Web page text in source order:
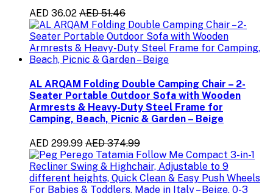
AED 36.02 AED 51.46
AL ARQAM Folding Double Camping Chair – 2-
Seater Portable Outdoor Sofa with Wooden
Armrests & Heavy-Duty Steel Frame for
Camping, Beach, Picnic & Garden – Beige
AED 299.99 AED 374.99